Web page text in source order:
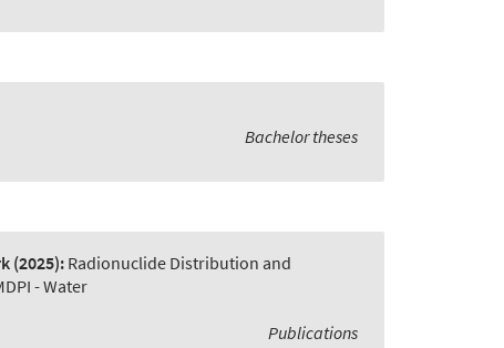
Bachelor theses
(2025): Radionuclide Distribution and
- Water
Publications